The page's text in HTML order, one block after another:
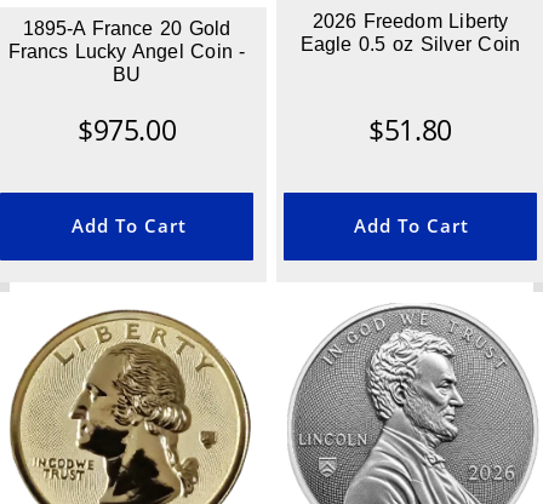
1895-A France 20 Gold
Francs Lucky Angel Coin -
BU
$975.00
Add To Cart
2026 Freedom Liberty
Eagle 0.5 oz Silver Coin
$51.80
Add To Cart